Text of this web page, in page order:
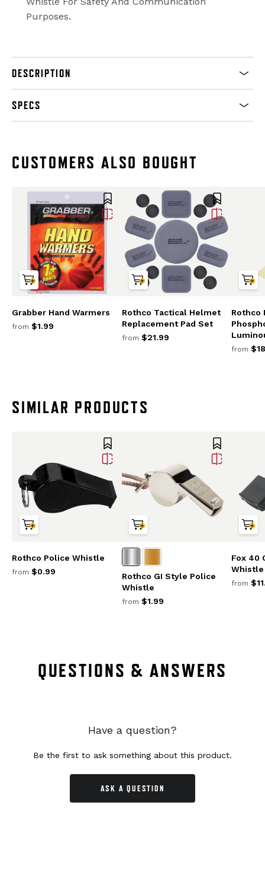
Purposes.
DESCRIPTION
SPECS
CUSTOMERS ALSO BOUGHT
Grabber Hand Warmers
from $1.99
Rothco Tactical Helmet
Replacement Pad Set
from $21.99
Rothco
from
SIMILAR PRODUCTS
Rothco Police Whistle
from $0.99
Rothco GI Style Police
Whistle
from $1.99
Fox 40
from
QUESTIONS & ANSWERS
Have a question?
Be the first to ask something about this product.
ASK A QUESTION